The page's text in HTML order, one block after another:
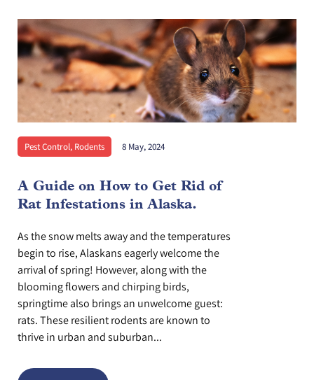
Pest Control, Rodents 8 May, 2024
A Guide on How to Get Rid of
Rat Infestations in Alaska.
As the snow melts away and the temperatures
begin to rise, Alaskans eagerly welcome the
arrival of spring! However, along with the
blooming flowers and chirping birds,
springtime also brings an unwelcome guest:
rats. These resilient rodents are known to
thrive in urban and suburban...